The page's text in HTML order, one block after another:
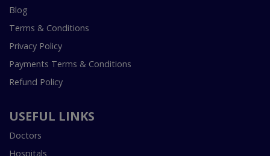
Blog
Terms & Conditions
Privacy Policy
Payments Terms & Conditions
Refund Policy
USEFUL LINKS
Doctors
Hospitals